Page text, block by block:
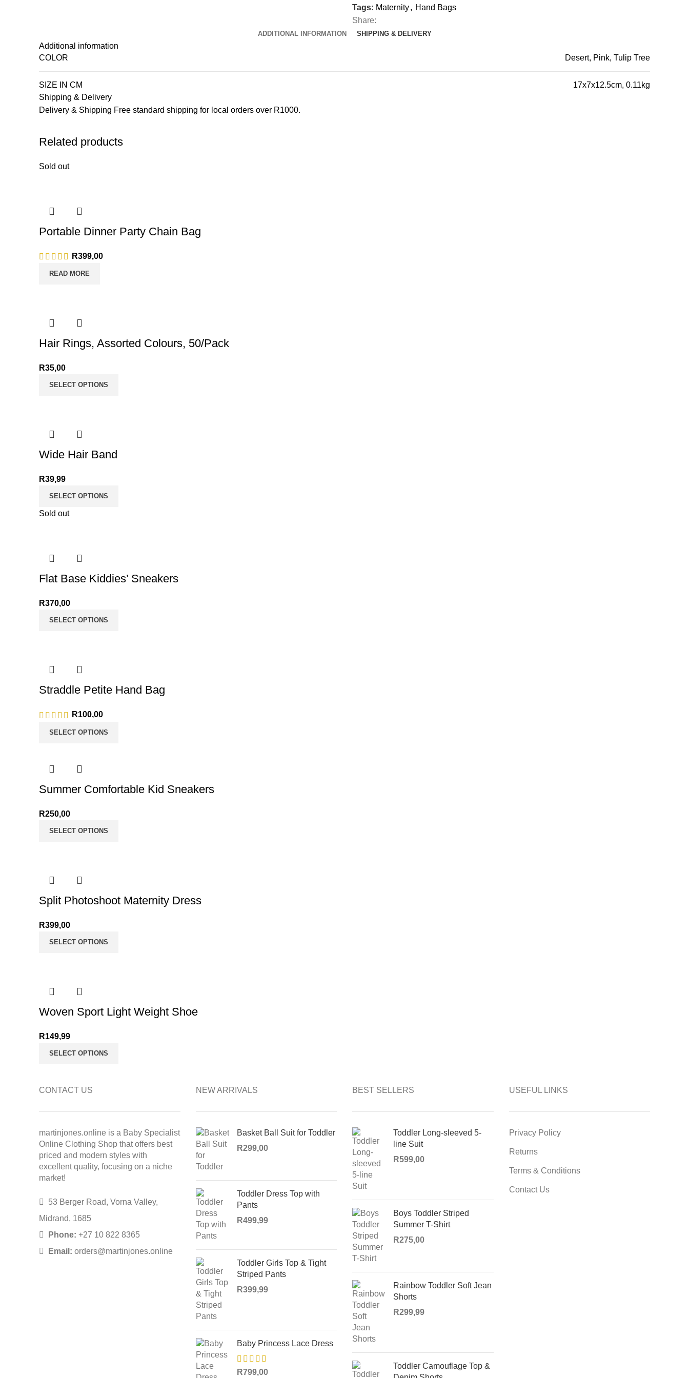
Tags: Maternity, Hand Bags
Share:
ADDITIONAL INFORMATION SHIPPING & DELIVERY
Additional information
COLOR
Desert, Pink, Tulip Tree
SIZE IN CM
17x7x12.5cm, 0.11kg
Shipping & Delivery
Delivery & Shipping Free standard shipping for local orders over R1000.
Related products
Sold out
Portable Dinner Party Chain Bag
R399,00
READ MORE
Hair Rings, Assorted Colours, 50/Pack
R35,00
SELECT OPTIONS
Wide Hair Band
R39,99
SELECT OPTIONS
Sold out
Flat Base Kiddies’ Sneakers
R370,00
SELECT OPTIONS
Straddle Petite Hand Bag
R100,00
SELECT OPTIONS
Summer Comfortable Kid Sneakers
R250,00
SELECT OPTIONS
Split Photoshoot Maternity Dress
R399,00
SELECT OPTIONS
Woven Sport Light Weight Shoe
R149,99
SELECT OPTIONS
CONTACT US
martinjones.online is a Baby Specialist
Online Clothing Shop that offers best
priced and modern styles with
excellent quality, focusing on a niche
market!
53 Berger Road, Vorna Valley,
Midrand, 1685
Phone: +27 10 822 8365
Email: orders@martinjones.online
NEW ARRIVALS
Basket Ball Suit for Toddler
R299,00
Toddler Dress Top with
Pants
R499,99
Toddler Girls Top & Tight
Striped Pants
R399,99
Baby Princess Lace Dress
R799,00
BEST SELLERS
Toddler Long-sleeved 5-
line Suit
R599,00
Boys Toddler Striped
Summer T-Shirt
R275,00
Rainbow Toddler Soft Jean
Shorts
R299,99
Toddler Camouflage Top &
USEFUL LINKS
Privacy Policy
Returns
Terms & Conditions
Contact Us